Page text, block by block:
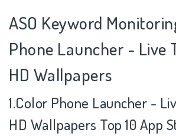
ASO Keyword
Phone Launcher - Live
HD Wallpapers
1.Color Phone Launcher -
HD Wallpapers Top 10 App